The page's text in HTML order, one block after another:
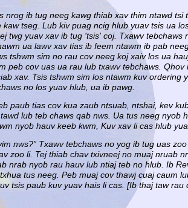
ib tug neeg kawg thiab xav thim ntawd tsi
tseg. Lub kiv puag ncig hlub yuav tsis ua
twg yuav xav ib tug 'tsis' coj. Txawv tebchaws
ua lawv xav tias ib feem ntawm ib pab
tshwm sim no rau cov neeg koj xaiv los ua
cov uas ua rau lub txawv tebchaws. Qhov
xav. Tsis tshwm sim los ntawm kuv ordering
no los yuav hlub, ua ib pawg.
paub tias cov kua zaub ntsuab, ntshai, kev
lub teb chaws qab nws. Ua tus neeg nyob
nyob hauv keeb kwm, Kuv xav li cas hlub
nws?” Txawv tebchaws no yog ib tug uas
zoo li. Tej thiab chav txivneej no muaj nruab
nrab nyob rau hauv lub ntiaj teb no hlub. Ib
tus neeg. Peb muaj cov thawj cuaj caum
tsis paub kuv yuav hais li cas. [Ib thaj taw rau